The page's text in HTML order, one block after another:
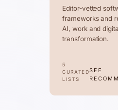
Editor-vetted
frameworks and
AI, work and
transformation.
5
CURATED
LISTS
SEE